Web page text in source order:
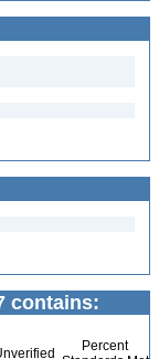
contains:
Percent